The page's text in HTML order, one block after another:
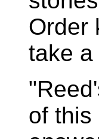
Order
take a
of this